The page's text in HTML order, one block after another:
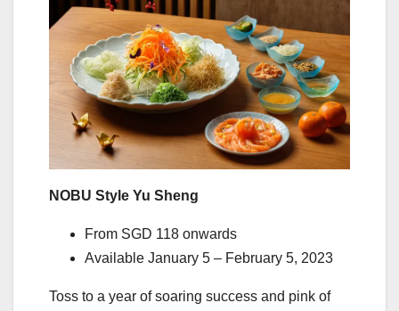
NOBU Style Yu Sheng
From SGD 118 onwards
Available January 5 – February 5, 2023
Toss to a year of soaring success and pink of